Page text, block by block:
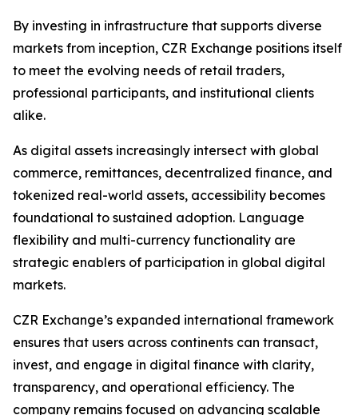
By investing in infrastructure that supports diverse
markets from inception, CZR Exchange positions itself
to meet the evolving needs of retail traders,
professional participants, and institutional clients
alike.
As digital assets increasingly intersect with global
commerce, remittances, decentralized finance, and
tokenized real-world assets, accessibility becomes
foundational to sustained adoption. Language
flexibility and multi-currency functionality are
strategic enablers of participation in global digital
markets.
CZR Exchange’s expanded international framework
ensures that users across continents can transact,
invest, and engage in digital finance with clarity,
transparency, and operational efficiency. The
company remains focused on advancing scalable